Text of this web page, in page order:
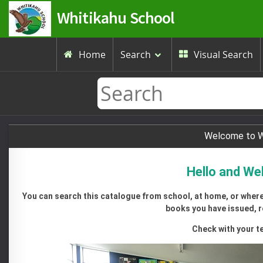
Whitikahu School
 Home Search  Visual Search
Welcome to
Hello and
You can search this catalogue from school, at home, or
books you have issued,
Check with your